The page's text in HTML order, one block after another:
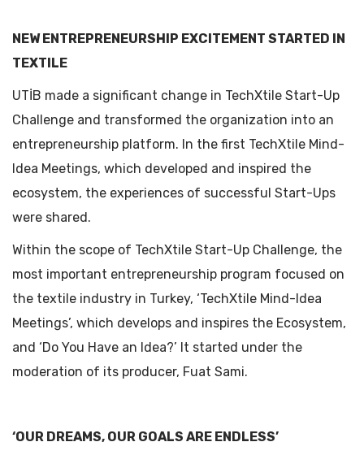
NEW ENTREPRENEURSHIP EXCITEMENT STARTED IN
TEXTILE
UTİB made a significant change in TechXtile Start-Up
Challenge and transformed the organization into an
entrepreneurship platform. In the first TechXtile Mind-
Idea Meetings, which developed and inspired the
ecosystem, the experiences of successful Start-Ups
were shared.
Within the scope of TechXtile Start-Up Challenge, the
most important entrepreneurship program focused on
the textile industry in Turkey, ‘TechXtile Mind-Idea
Meetings’, which develops and inspires the Ecosystem,
and ‘Do You Have an Idea?’ It started under the
moderation of its producer, Fuat Sami.
‘OUR DREAMS, OUR GOALS ARE ENDLESS’